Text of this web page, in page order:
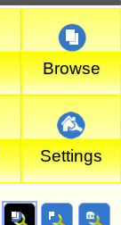
Browse
Settings